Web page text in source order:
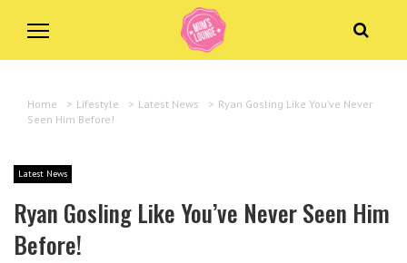
Home > Lifestyle > Latest News > Ryan Gosling Like You’ve Never
Seen Him Before!
Latest News
Ryan Gosling Like You’ve Never Seen Him
Before!